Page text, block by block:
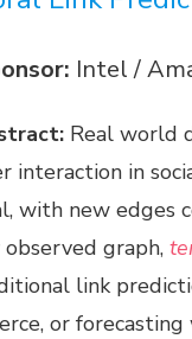
Intel /
Real world
interaction in
with new edges
graph,
link
or